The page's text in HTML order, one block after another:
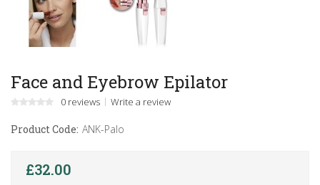
Face and Eyebrow Epilator
0 reviews Write a review
Product Code: ANK-Palo
£32.00